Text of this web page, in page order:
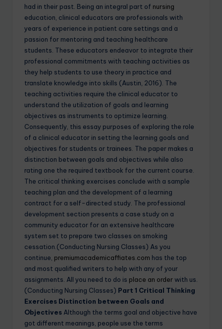
had in their past. Being an integral part of nursing
education, clinical educators are professionals with
years of experience in patient care settings and a
passion for mentoring and teaching healthcare
students. These educators endeavor to integrate their
professional commitments with teaching activities as
they help students to use theory in practice and
translate knowledge into skills (Austin, 2016). The
teaching activities require the clinical educator to
understand the utilization of goals and learning
objectives as instruments to optimize learning.
Consequently, this essay purposes of exploring the role
of a clinical educator in setting the learning goals and
objectives for students or trainees. The paper makes a
distinction between goals and objectives while also
rating one the required textbook for the current course.
The critical thinking exercises conclude with a sample
teaching plan and the development of a learning
contract for a self-directed study. The professional
development section presents a case study on a
community educator for an extensive healthcare
system set to prepare two classes on smoking
cessation.(Conducting Nursing Classes) As you
continue, premiumacademicaffiates.com has the top
and most qualified writers to help with any of your
assignments. All you need to do is place an orderwith us.
(Conducting Nursing Classes) Part 1 Critical Thinking
Exercises Distinction between Goals and
Objectives Although the terms goal and objective have
got different meanings, people use the terms